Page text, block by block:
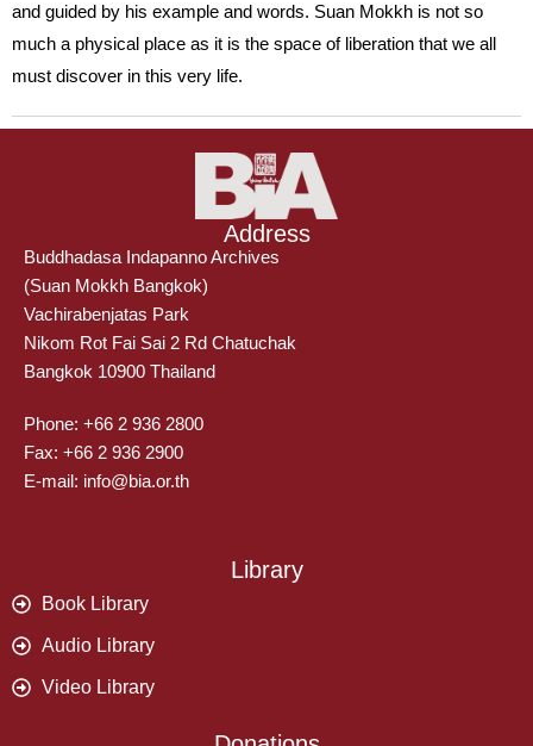
and guided by his example and words. Suan Mokkh is not so
much a physical place as it is the space of liberation that we all
must discover in this very life.
Address
Buddhadasa Indapanno Archives
(Suan Mokkh Bangkok)
Vachirabenjatas Park
Nikom Rot Fai Sai 2 Rd Chatuchak
Bangkok 10900 Thailand
Phone: +66 2 936 2800
Fax: +66 2 936 2900
E-mail: info@bia.or.th
Library
Book Library
Audio Library
Video Library